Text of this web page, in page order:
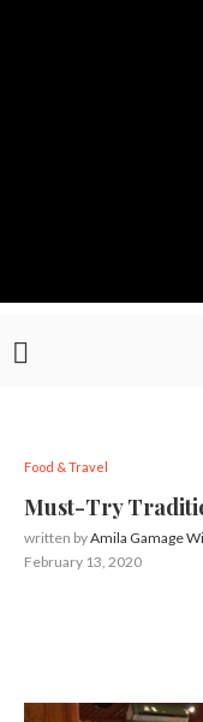
Food & Travel
Must-Try
written byAmila Gamage
February 13, 2020